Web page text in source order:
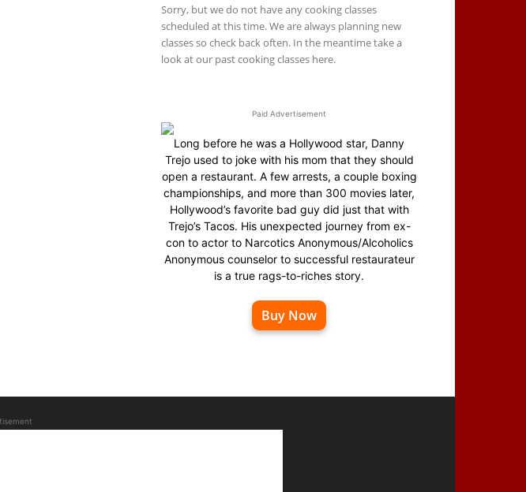
Sorry, but we do not have any cooking classes
scheduled at this time. We are always planning new
classes so check back often. In the meantime take a
look at our past cooking classes here.
Paid Advertisement
Long before he was a Hollywood star, Danny
Trejo used to joke with his mom that they should
open a restaurant. A few arrests, a couple boxing
championships, and more than 300 movies later,
Hollywood’s favorite bad guy did just that with
Trejo’s Tacos. His unexpected journey from ex-
con to actor to Narcotics Anonymous/Alcoholics
Anonymous counselor to successful restaurateur
is a true rags-to-riches story.
Buy Now